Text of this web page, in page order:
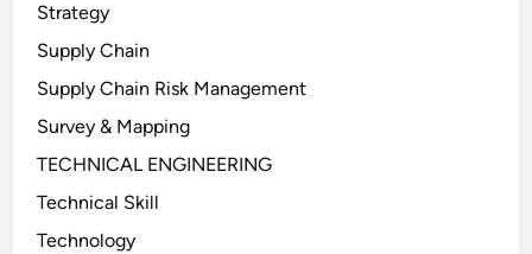
Strategy
Supply Chain
Supply Chain Risk Management
Survey & Mapping
TECHNICAL ENGINEERING
Technical Skill
Technology